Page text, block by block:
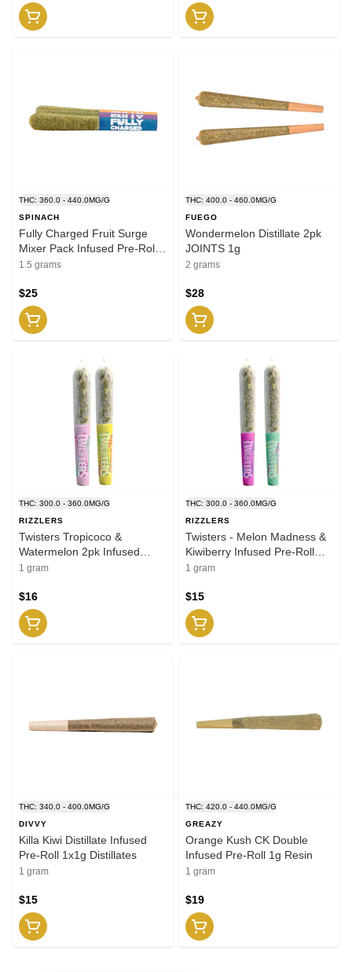
THC: 360.0 - 440.0MG/G
SPINACH
Fully Charged Fruit Surge
Mixer Pack Infused Pre-Roll
3x0.5g Distillates
1.5 grams
$25
THC: 400.0 - 460.0MG/G
FUEGO
Wondermelon Distillate 2pk
JOINTS 1g
2 grams
$28
THC: 300.0 - 360.0MG/G
RIZZLERS
Twisters Tropicoco &
Watermelon 2pk Infused
JOINTS .5g
1 gram
$16
THC: 300.0 - 360.0MG/G
RIZZLERS
Twisters - Melon Madness &
Kiwiberry Infused Pre-Roll
2x0.5g Distillates
1 gram
$15
THC: 340.0 - 400.0MG/G
DIVVY
Killa Kiwi Distillate Infused
Pre-Roll 1x1g Distillates
1 gram
$15
THC: 420.0 - 440.0MG/G
GREAZY
Orange Kush CK Double
Infused Pre-Roll 1g Resin
1 gram
$19